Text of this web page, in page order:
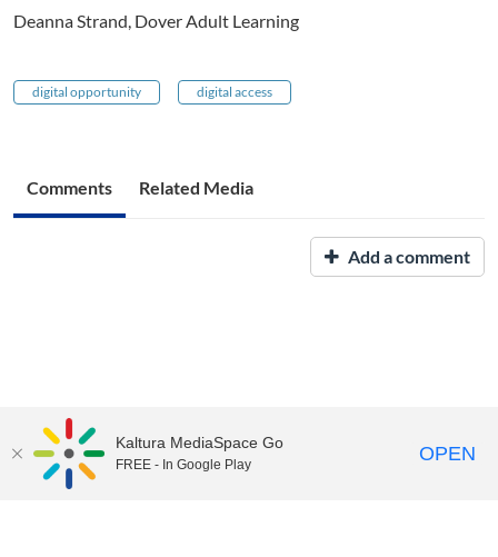
Deanna Strand, Dover Adult Learning
digital opportunity digital access
Comments Related Media
Add a comment
UNH Media Library - MediaSpace • 603-862-2525 •
Kaltura MediaSpace Go
FREE - In Google Play OPEN